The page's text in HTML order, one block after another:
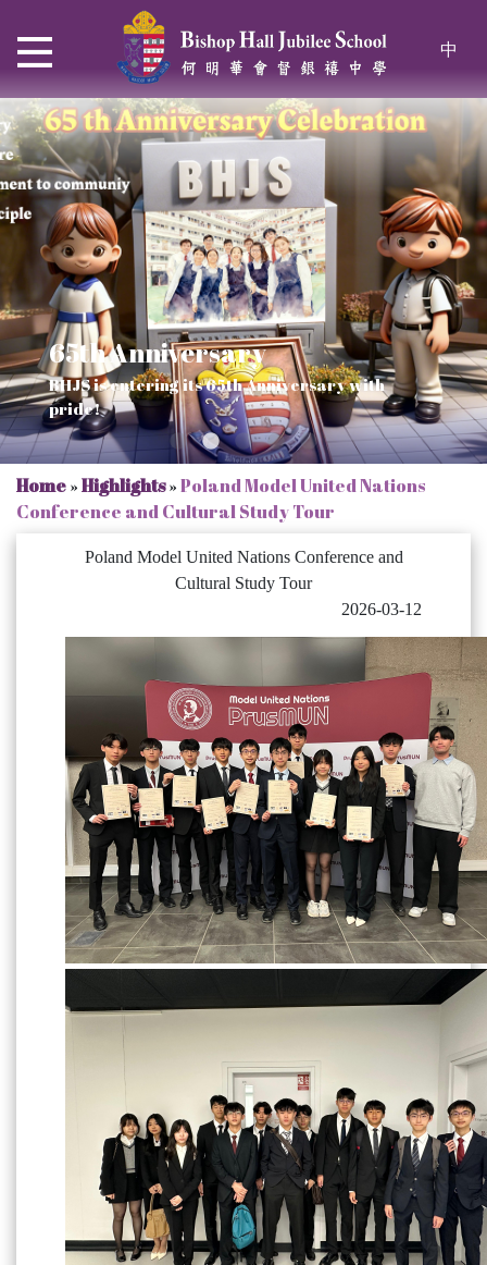
中
Thrive and Shine in HKDSE
2026
65th Anniversary
BHJS is entering its 65th Anniversary with
pride!
Verse of July
SOLAR POWER PROJECT
Our Mission to a sustainable future
CHRISTIAN EDUCATION
We rejoice in the knowledge of God's truth
Home»Highlights»Poland Model United Nations
Conference and Cultural Study Tour
Poland Model United Nations Conference and
Cultural Study Tour
2026-03-12